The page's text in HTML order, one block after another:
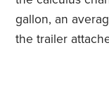
gallon, an
the trailer